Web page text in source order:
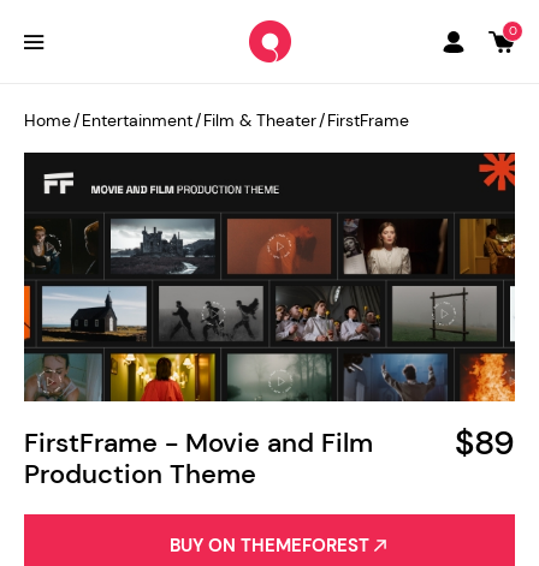
0
FirstFrame - Movie and Film
Production Theme
$89
Home/Entertainment/Film & Theater/FirstFrame
BUY ON THEMEFOREST